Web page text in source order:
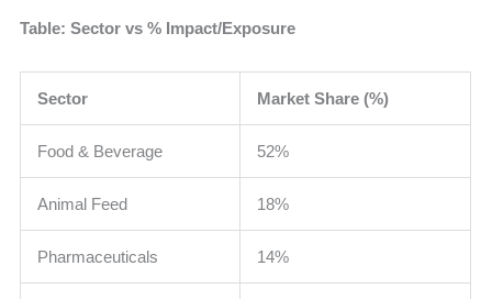
Table: Sector vs % Impact/Exposure
Sector Market Share (%)
Food & Beverage 52%
Animal Feed 18%
Pharmaceuticals 14%